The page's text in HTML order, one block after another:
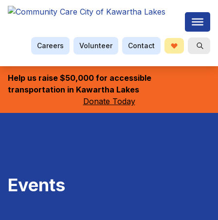
Careers Volunteer Contact Donate
Help us raise $50,000 for accessible
transportation in Kawartha Lakes
Donate Today
Events